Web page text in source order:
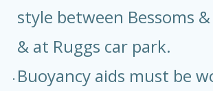
style between Bessoms
& at Ruggs car park.
Buoyancy aids must be